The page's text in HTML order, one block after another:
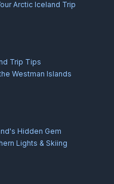
Arctic Iceland Trip
Trip Tips
Westman Islands
Hidden Gem
Lights & Skiing